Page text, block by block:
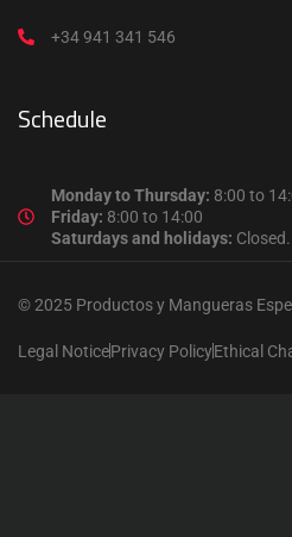
+34 941 341 546
Schedule
Monday to Thursday: 8:00 to
Friday: 8:00 to 14:00
Saturdays and holidays: Closed.
© 2025 Productos y Mangueras
Legal NoticePrivacy PolicyEthical